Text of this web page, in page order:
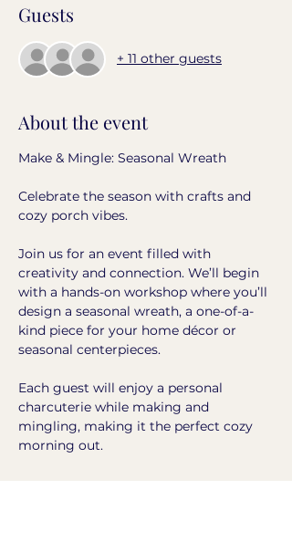
Guests
+ 11 other guests
About the event
Make & Mingle: Seasonal Wreath
Celebrate the season with crafts and
cozy porch vibes.
Join us for an event filled with
creativity and connection. We’ll begin
with a hands-on workshop where you’ll
design a seasonal wreath, a one-of-a-
kind piece for your home décor or
seasonal centerpieces.
Each guest will enjoy a personal
charcuterie while making and
mingling, making it the perfect cozy
morning out.